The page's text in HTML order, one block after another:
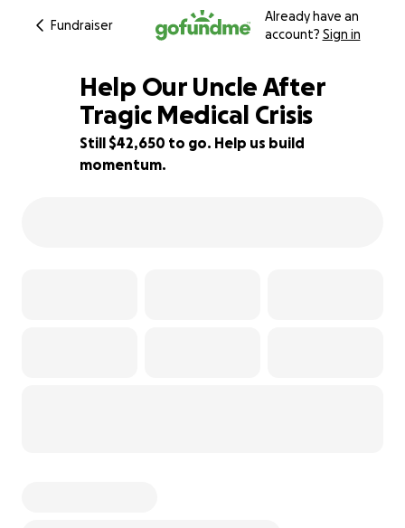
Fundraiser
Already have an
account? Sign in
15% complete
Help Our Uncle After
Tragic Medical Crisis
Still $42,650 to go. Help us build
momentum.